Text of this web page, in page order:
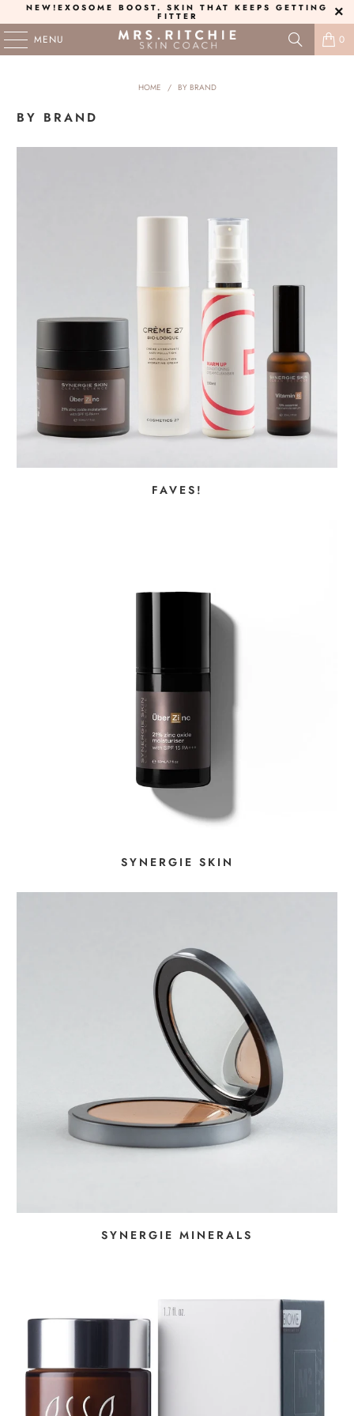
NEW! EXOSOME BOOST. SKIN THAT KEEPS GETTING
FITTER
MENU 0
HOME / BY BRAND
BY BRAND
FAVES!
SYNERGIE SKIN
SYNERGIE MINERALS